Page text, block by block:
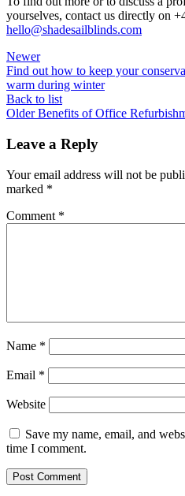
yourselves, contact us directly on
hello@shadesailblinds.com
Newer
Find out how to keep your
warm during winter
Back to list
Older Benefits of Office
Leave a Reply
Your email address will not be
marked *
Comment *
Name *
Email *
Website
Save my name, email, and
time I comment.